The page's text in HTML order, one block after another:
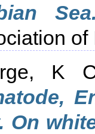
Sea.
of
K
On